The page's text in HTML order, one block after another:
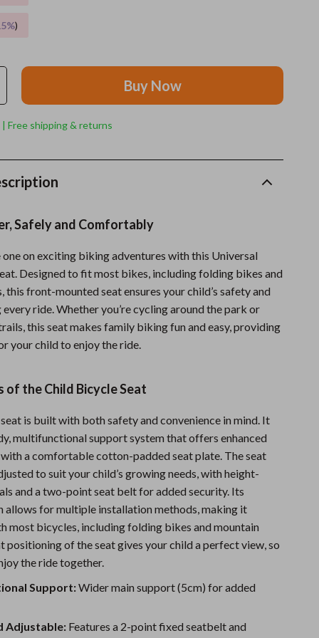
Camping & Hiking
Clothing
Fishing Supplies
Fitness Clothing
Sports & Fitness
Summer 2025 Fashion Collection
Bags
Dresses
Men's Fashion
Skirts
Swimwear
Bikinis
Men’s Swimwear
)
Buy Now
Free shipping & returns
Safely and Comfortably
on exciting biking adventures with this Universal
Designed to fit most bikes, including folding bikes and
this front-mounted seat ensures your child’s safety and
ride. Whether you’re cycling around the park or
this seat makes family biking fun and easy, providing
your child to enjoy the ride.
of the Child Bicycle Seat
is built with both safety and convenience in mind. It
multifunctional support system that offers enhanced
a comfortable cotton-padded seat plate. The seat
to suit your child’s growing needs, with height-
and a two-point seat belt for added security. Its
allows for multiple installation methods, making it
most bicycles, including folding bikes and mountain
positioning of the seat gives your child a perfect view, so
the ride together.
Support:Wider main support (5cm) for added
Adjustable: Features a 2-point fixed seatbelt and